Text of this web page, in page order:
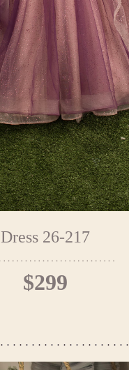
Dress 26-217
$299